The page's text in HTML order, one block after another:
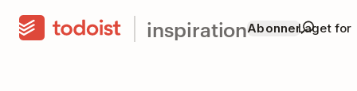
inspirationAbonnerLaget for